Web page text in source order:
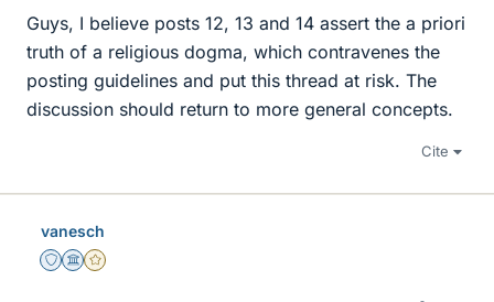
Guys, I believe posts 12, 13 and 14 assert the a priori
truth of a religious dogma, which contravenes the
posting guidelines and put this thread at risk. The
discussion should return to more general concepts.
Cite
vanesch
Staff Emeritus
Science Advisor
Gold Member